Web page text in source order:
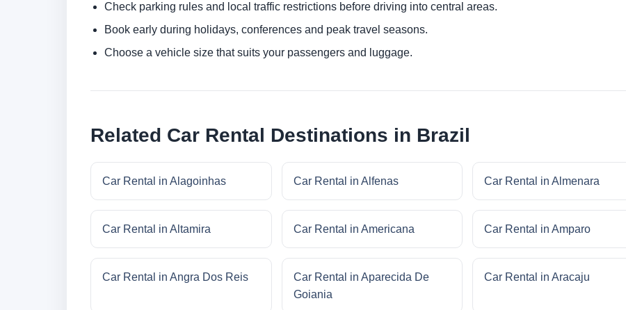
Check parking rules and local traffic restrictions before driving into central areas.
Book early during holidays, conferences and peak travel seasons.
Choose a vehicle size that suits your passengers and luggage.
Related Car Rental Destinations in Brazil
Car Rental in Alagoinhas Car Rental in Alfenas Car Rental in Almenara
Car Rental in Altamira Car Rental in Americana Car Rental in Amparo
Car Rental in Angra Dos Reis
Car Rental in Aparecida De
Goiania
Car Rental in Aracaju